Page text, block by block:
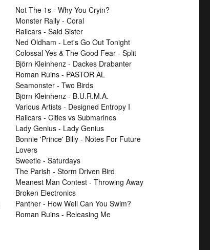
Not The 1s - Why You Cryin?
Monster Rally - Coral
Railcars - Said Sister
Ned Oldham - Let's Go Out Tonight
Colossal Yes & The Good Fear - Split
Björn Kleinhenz - Dackes Drabanter
Roman Ruins - PASTOR AL
Seamonster - Two Birds
Björn Kleinhenz - B.U.R.M.A.
Various Artists - Designed Entropy I
Railcars - Cities vs Submarines
Lady Genius - Lady Genius
Bonnie 'Prince' Billy - Notes For Future
Lovers
Sweetie - Saturdays
The Parish - Storm Driven Bird
Meanest Man Contest - Throwing Away
Broken Electronics
Panther - How Well Can You Swim?
Roman Ruins - Releasing Me